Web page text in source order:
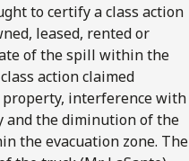
to certify a class action
leased, rented or
of the spill within the
action claimed
property, interference with
and the diminution of the
the evacuation zone. The